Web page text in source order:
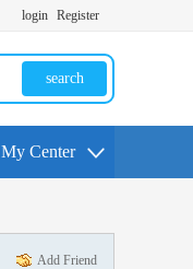
login Register
search
My Center
Add Friend